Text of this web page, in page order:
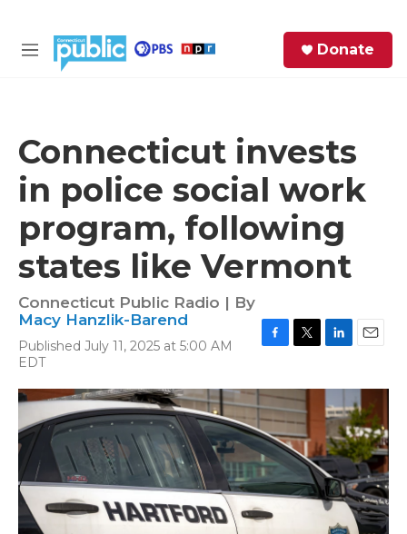
M
Donate
Connecticut invests
in police social work
program, following
states like Vermont
Connecticut Public Radio | By
Macy Hanzlik-Barend
Published July 11, 2025 at 5:00 AM
EDT
c
e
b
o
o
k
i
t
t
e
r
n
k
e
d
I
n
a
i
l